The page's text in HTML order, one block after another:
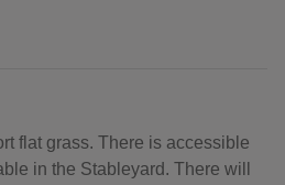
flat grass. There is accessible
in the Stableyard. There will